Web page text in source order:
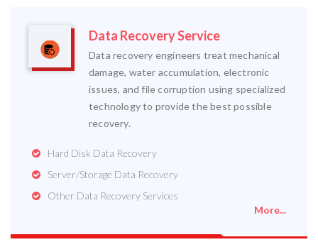
Data Recovery Service
Data recovery engineers treat mechanical
damage, water accumulation, electronic
issues, and file corruption using specialized
technology to provide the best possible
recovery.
Hard Disk Data Recovery
Server/Storage Data Recovery
Other Data Recovery Services
More...